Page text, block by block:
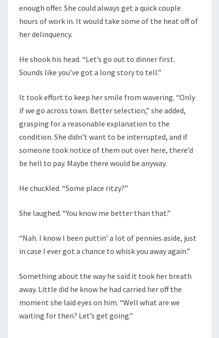
enough offer. She could always get a quick couple
hours of work in. It would take some of the heat off of
her delinquency.
He shook his head. “Let’s go out to dinner first.
Sounds like you’ve got a long story to tell.”
It took effort to keep her smile from wavering. “Only
if we go across town. Better selection,” she added,
grasping for a reasonable explanation to the
condition. She didn’t want to be interrupted, and if
someone took notice of them out over here, there’d
be hell to pay. Maybe there would be anyway.
He chuckled. “Some place ritzy?”
She laughed. “You know me better than that.”
“Nah. I know I been puttin’ a lot of pennies aside, just
in case I ever got a chance to whisk you away again.”
Something about the way he said it took her breath
away. Little did he know he had carried her off the
moment she laid eyes on him. “Well what are we
waiting for then? Let’s get going.”